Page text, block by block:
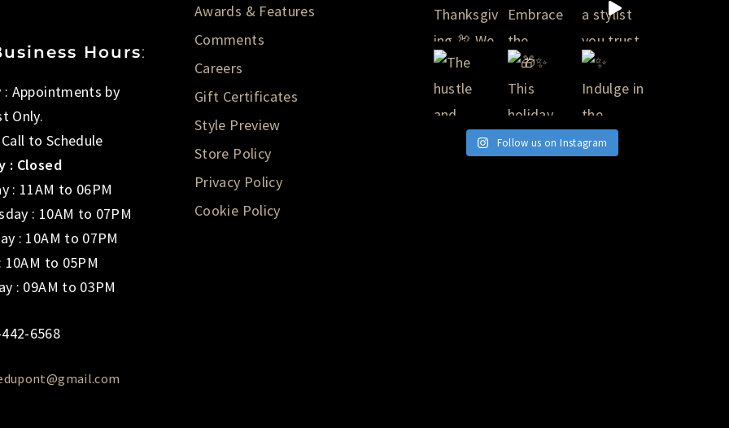
Hours:
: Appointments by
Only.
to Schedule
: Closed
: 11AM to 06PM
: 10AM to 07PM
: 10AM to 07PM
10AM to 05PM
: 09AM to 03PM
6568
Awards & Features
Comments
Careers
Gift Certificates
Style Preview
Store Policy
Privacy Policy
Cookie Policy
Follow us on Instagram